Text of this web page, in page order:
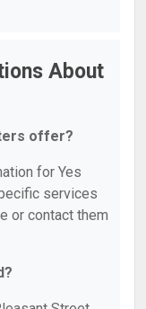
About
offer?
for Yes
services
or contact them